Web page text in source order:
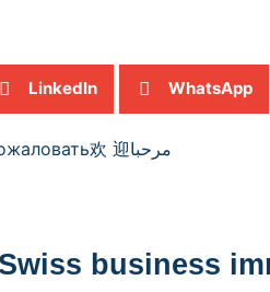
LinkedIn WhatsApp
欢 迎مرحبا
business